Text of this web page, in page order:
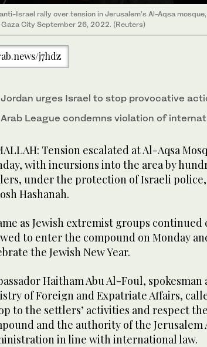
Israel rally over tension in Jerusalem’s Al-Aqsa
City September 26, 2022. (Reuters)
j7hdz
Jordan urges Israel to stop provocative
Arab League condemns violation of
Tension escalated at Al-Aqsa
with incursions into the area by
under the protection of Israeli
Hashanah.
as Jewish extremist groups continued
to enter the compound on Monday
the Jewish New Year.
Haitham Abu Al-Foul,
of Foreign and Expatriate Affairs,
to the settlers’ activities and respect
and the authority of the Jerusalem
in line with international law.